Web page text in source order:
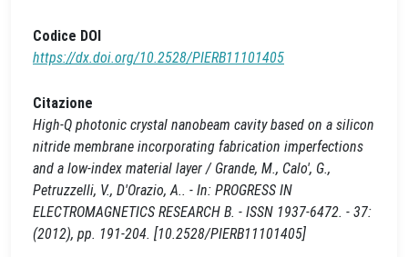
Codice DOI
https://dx.doi.org/10.2528/PIERB11101405
Citazione
High-Q photonic crystal nanobeam cavity based on a silicon
nitride membrane incorporating fabrication imperfections
and a low-index material layer / Grande, M., Calo', G.,
Petruzzelli, V., D'Orazio, A.. - In: PROGRESS IN
ELECTROMAGNETICS RESEARCH B. - ISSN 1937-6472. - 37:
(2012), pp. 191-204. [10.2528/PIERB11101405]